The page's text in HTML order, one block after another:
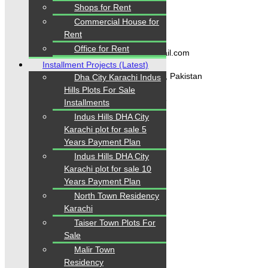
karachipropertys@gmail.com
Gulistan-e-Jauhar Karachi, Pakistan
+92334-3435718
Our Visitor
3
Users Today : 359
Follow us
Shops for Rent
Commercial House for
Rent
Office for Rent
Installment Projects (Latest)
Dha City Karachi Indus
Hills Plots For Sale
Installments
Indus Hills DHA City
Karachi plot for sale 5
Years Payment Plan
Indus Hills DHA City
Karachi plot for sale 10
Years Payment Plan
North Town Residency
Karachi
Taiser Town Plots For
Sale
Malir Town
Residency